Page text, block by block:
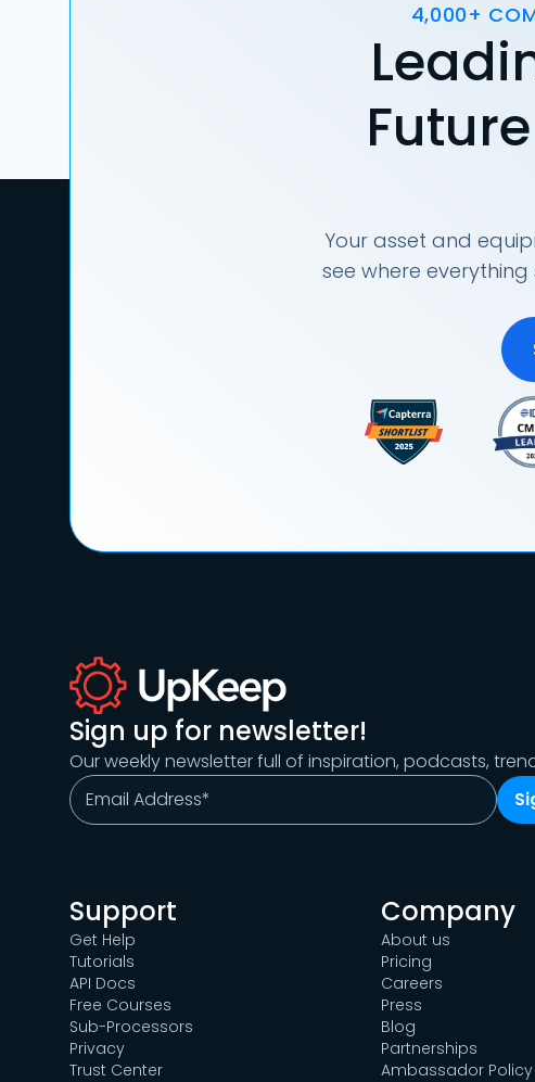
4,000+
Your asset and
see where
Sign up for newsletter!
Our weekly newsletter full of inspiration, podcasts,
Support
Get Help
Tutorials
API Docs
Free Courses
Sub-Processors
Privacy
Trust Center
Company
About us
Pricing
Careers
Press
Blog
Partnerships
Ambassador Policy